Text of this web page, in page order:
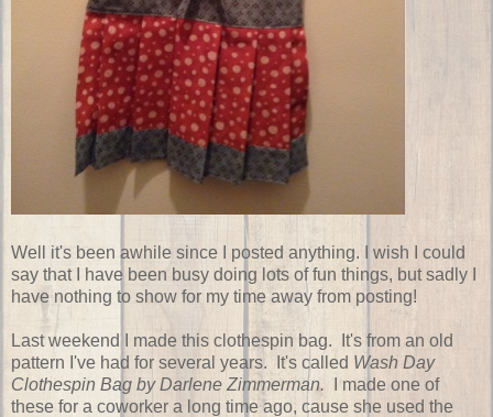
Well it's been awhile since I posted anything. I wish I could
say that I have been busy doing lots of fun things, but sadly I
have nothing to show for my time away from posting!
Last weekend I made this clothespin bag. It's from an old
pattern I've had for several years. It's called Wash Day
Clothespin Bag by Darlene Zimmerman. I made one of
these for a coworker a long time ago, cause she used the